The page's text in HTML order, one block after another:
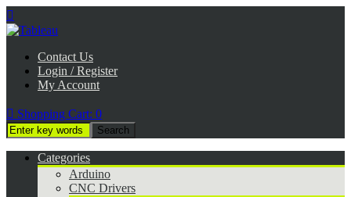

Contact Us
Login / Register
My Account
 Shopping Cart: 0
Categories
Arduino
CNC Drivers